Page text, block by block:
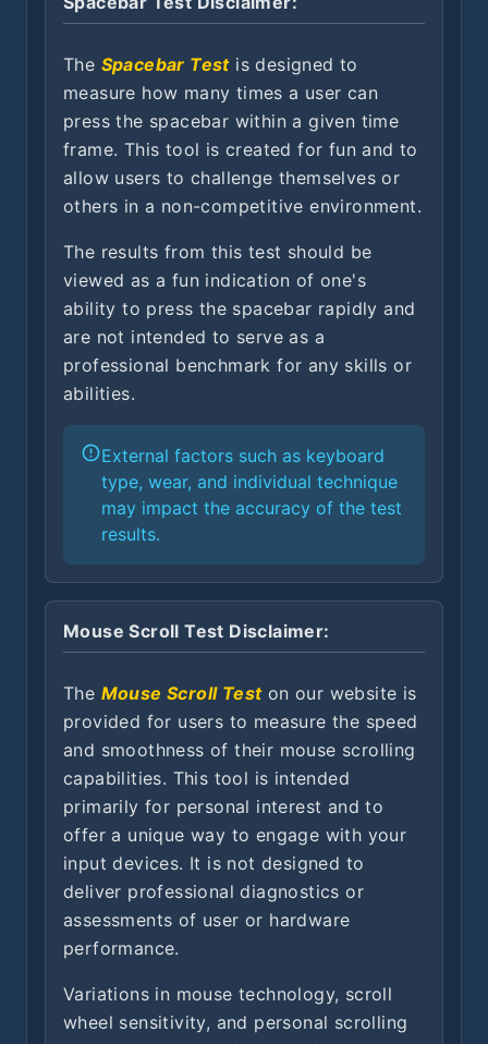
The Spacebar Test is designed to
measure how many times a user can
press the spacebar within a given time
frame. This tool is created for fun and to
allow users to challenge themselves or
others in a non-competitive environment.
The results from this test should be
viewed as a fun indication of one's
ability to press the spacebar rapidly and
are not intended to serve as a
professional benchmark for any skills or
abilities.
External factors such as keyboard
type, wear, and individual technique
may impact the accuracy of the test
results.
Mouse Scroll Test Disclaimer:
The Mouse Scroll Test on our website is
provided for users to measure the speed
and smoothness of their mouse scrolling
capabilities. This tool is intended
primarily for personal interest and to
offer a unique way to engage with your
input devices. It is not designed to
deliver professional diagnostics or
assessments of user or hardware
performance.
Variations in mouse technology, scroll
wheel sensitivity, and personal scrolling